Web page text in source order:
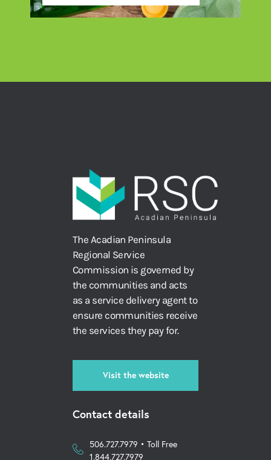
The Acadian Peninsula
Regional Service
Commission is governed by
the communities and acts
as a service delivery agent to
ensure communities receive
the services they pay for.
Visit the website
Contact details
506.727.7979 • Toll Free
1.844.727.7979